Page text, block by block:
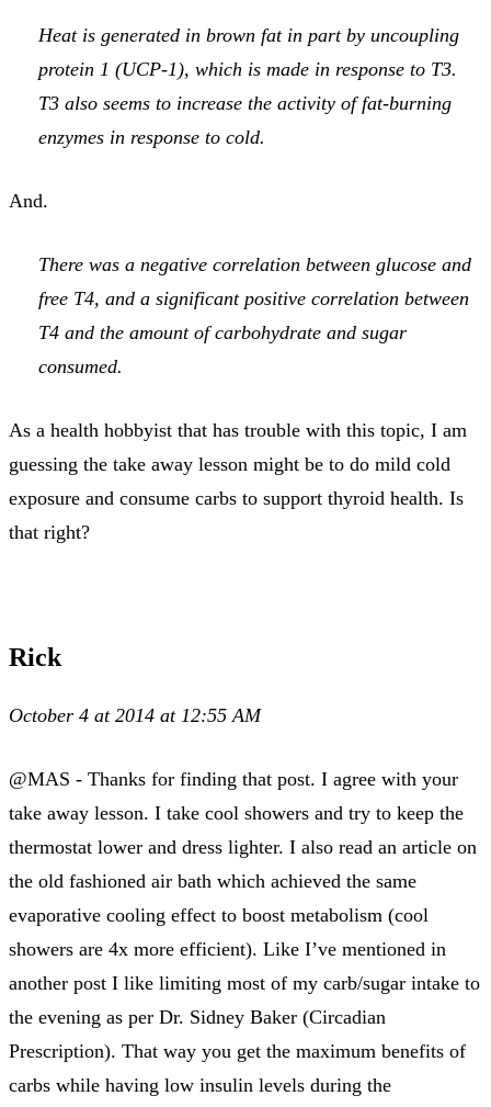
Heat is generated in brown fat in part by uncoupling
protein 1 (UCP-1), which is made in response to T3.
T3 also seems to increase the activity of fat-burning
enzymes in response to cold.
And.
There was a negative correlation between glucose and
free T4, and a significant positive correlation between
T4 and the amount of carbohydrate and sugar
consumed.
As a health hobbyist that has trouble with this topic, I am
guessing the take away lesson might be to do mild cold
exposure and consume carbs to support thyroid health. Is
that right?
Rick
October 4 at 2014 at 12:55 AM
@MAS - Thanks for finding that post. I agree with your
take away lesson. I take cool showers and try to keep the
thermostat lower and dress lighter. I also read an article on
the old fashioned air bath which achieved the same
evaporative cooling effect to boost metabolism (cool
showers are 4x more efficient). Like I’ve mentioned in
another post I like limiting most of my carb/sugar intake to
the evening as per Dr. Sidney Baker (Circadian
Prescription). That way you get the maximum benefits of
carbs while having low insulin levels during the